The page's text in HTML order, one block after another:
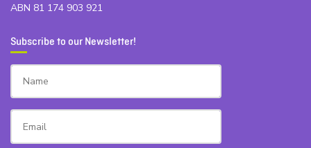
ABN 81 174 903 921
Subscribe to our Newsletter!